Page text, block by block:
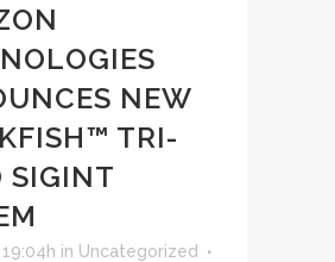
NEW
TRI-
SIGINT
in Uncategorized